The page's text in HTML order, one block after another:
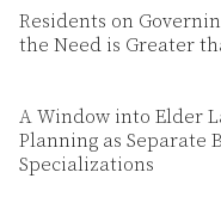
Residents on
the Need is Greater
A Window into Elder
Planning as Separate
Specializations